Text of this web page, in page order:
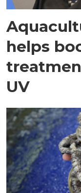
helps
UV